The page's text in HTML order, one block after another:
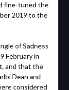
fine-tuned the
2019 to the
of Sadness
February in
and that the
Dean and
considered